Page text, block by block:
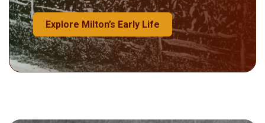
Explore Milton’s Early Life